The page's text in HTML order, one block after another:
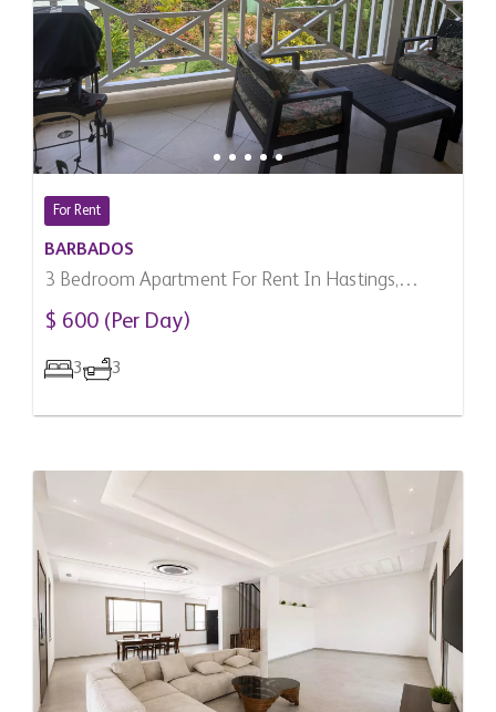
For Rent
BARBADOS
3 Bedroom Apartment For Rent In Hastings,
Barbados
$ 600 (Per Day)
3 3